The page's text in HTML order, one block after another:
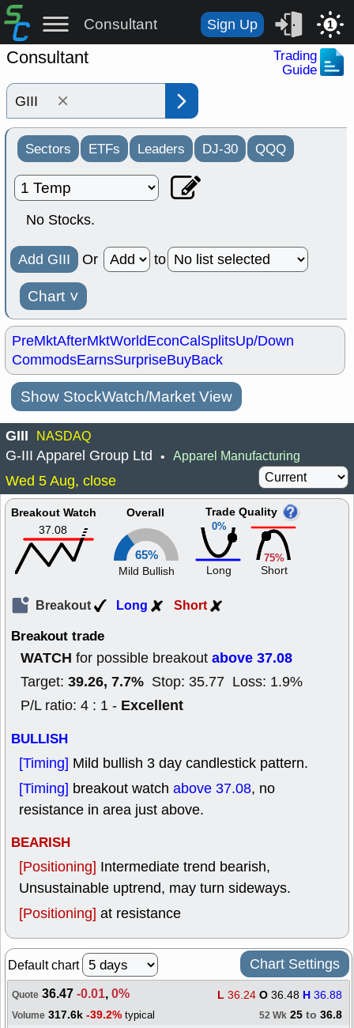
Consultant Sign Up 1
Consultant
Trading
Guide
×
Sectors ETFs Leaders DJ-30 QQQ
No Stocks.
Add GIII Or to
Chart ˅
PreMktAfterMktWorldEconCalSplitsUp/Down
CommodsEarnsSurpriseBuyBack
Show StockWatch/Market View
GIII NASDAQ
G-III Apparel Group Ltd • Apparel Manufacturing
Wed 5 Aug, close
Breakout Watch
37.08
Overall
65%
Mild Bullish
0%
Trade Quality
Long
75%
Short
Breakout Long Short
Breakout trade
WATCH for possible breakout above 37.08
Target: 39.26, 7.7% Stop: 35.77 Loss: 1.9%
P/L ratio: 4 : 1 - Excellent
BULLISH
[Timing] Mild bullish 3 day candlestick pattern.
[Timing] breakout watch above 37.08, no
resistance in area just above.
BEARISH
[Positioning] Intermediate trend bearish,
Unsustainable uptrend, may turn sideways.
[Positioning] at resistance
Default chart Chart Settings
Quote 36.47-0.01,0% L 36.24 O 36.48 H 36.88
Volume 317.6k -39.2% typical 52 Wk 25 to 36.8